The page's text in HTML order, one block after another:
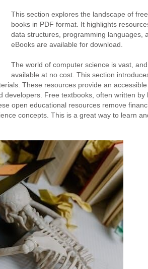
This section explores the landscape of
books in PDF format. It highlights
data structures, programming languages,
eBooks are available for download.
The world of computer science is vast,
available at no cost. This section
These resources provide an
Free textbooks, often written by
open educational resources remove
concepts. This is a great way to learn